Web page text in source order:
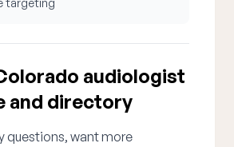
targeting
audiologist
and directory
questions, want more